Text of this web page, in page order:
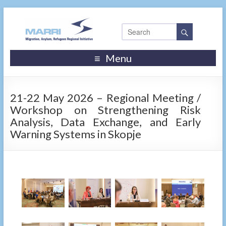
Menu
21-22 May 2026 – Regional Meeting /
Workshop on Strengthening Risk
Analysis, Data Exchange, and Early
Warning Systems in Skopje